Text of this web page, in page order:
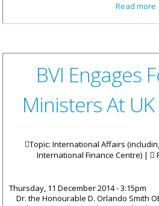
Read more
BVI Engages
Ministers At
Topic: International Affairs
International Finance Centre) |
Thursday, 11 December 2014 - 3:15pm
Dr. the Honourable D. Orlando Smith